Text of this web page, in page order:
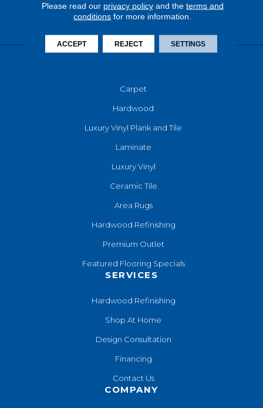
Carpet
Hardwood
Luxury Vinyl Plank and Tile
Laminate
Luxury Vinyl
Ceramic Tile
Area Rugs
Hardwood Refinishing
Premium Outlet
Featured Flooring Specials
SERVICES
Hardwood Refinishing
Shop At Home
Design Consultation
Financing
Contact Us
COMPANY
Please read our privacy policyand the terms and
conditions for more information.
ACCEPT REJECT SETTINGS